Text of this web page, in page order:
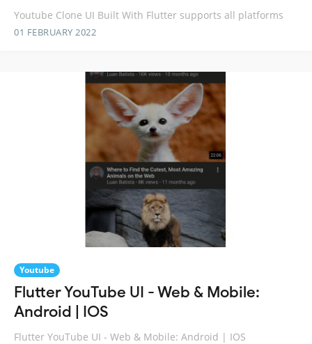
Youtube Clone UI Built With Flutter supports all platforms
01 FEBRUARY 2022
Youtube
Flutter YouTube UI - Web & Mobile:
Android | IOS
Flutter YouTube UI - Web & Mobile: Android | IOS